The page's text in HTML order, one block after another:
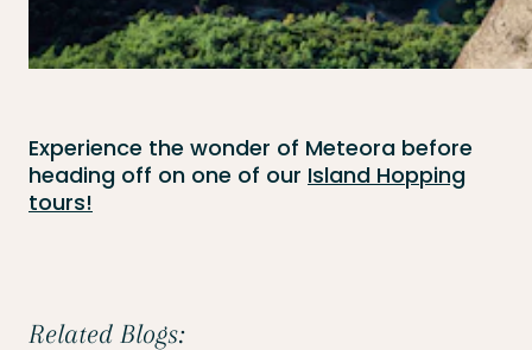
Experience the wonder of Meteora before
heading off on one of our Island Hopping
tours!
Related Blogs: